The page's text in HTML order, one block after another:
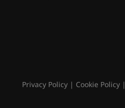
Privacy Policy| Cookie Policy|